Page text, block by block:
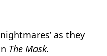
as they
The Mask.